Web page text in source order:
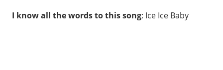
I know all the words to this song: Ice Ice Baby